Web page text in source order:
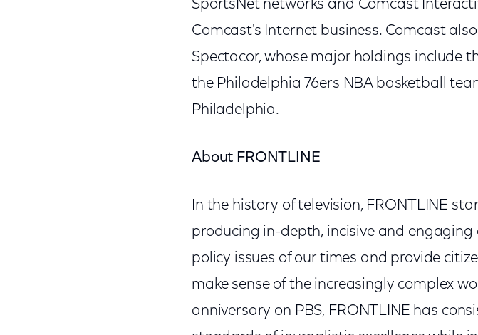
SportsNet networks and Comcast
Comcast's Internet business. Comcast
Spectacor, whose major holdings include
the Philadelphia 76ers NBA basketball
Philadelphia.
About FRONTLINE
In the history of television, FRONTLINE
producing in-depth, incisive and
policy issues of our times and provide
make sense of the increasingly complex
anniversary on PBS, FRONTLINE has